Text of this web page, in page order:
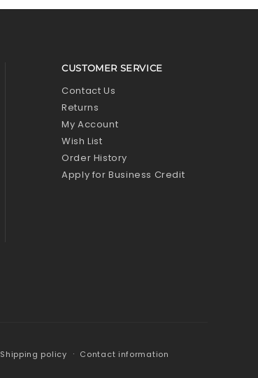
CUSTOMER SERVICE
Contact Us
Returns
My Account
Wish List
Order History
Apply for Business Credit
Shipping policy Contact information